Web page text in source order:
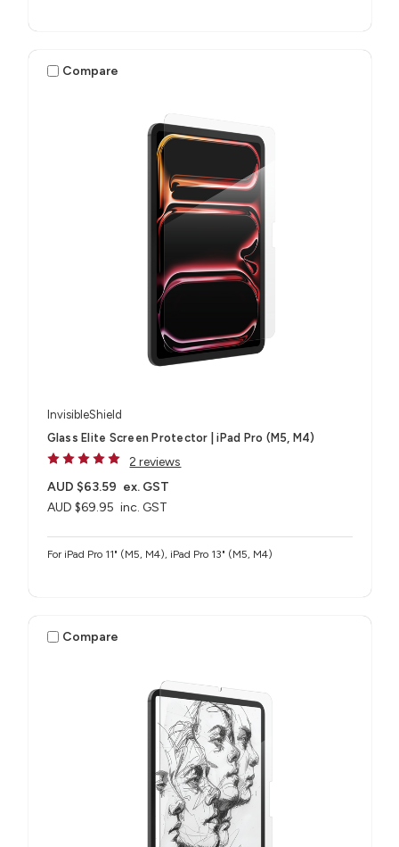
Compare
InvisibleShield
Glass Elite Screen Protector | iPad Pro (M5, M4)
2 reviews
AUD $69.95 inc. GST
AUD $63.59 ex. GST
For iPad Pro 11" (M5, M4), iPad Pro 13" (M5, M4)
Compare